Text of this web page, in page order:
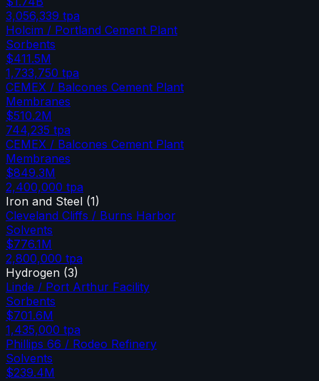
3,056,339 tpa
Holcim / Portland Cement Plant
Sorbents
$411.5M
1,733,750 tpa
CEMEX / Balcones Cement Plant
Membranes
$510.2M
744,235 tpa
CEMEX / Balcones Cement Plant
Membranes
$849.3M
2,400,000 tpa
Iron and Steel (1)
Cleveland Cliffs / Burns Harbor
Solvents
$776.1M
2,800,000 tpa
Hydrogen (3)
Linde / Port Arthur Facility
Sorbents
$701.6M
1,435,000 tpa
Phillips 66 / Rodeo Refinery
Solvents
$239.4M